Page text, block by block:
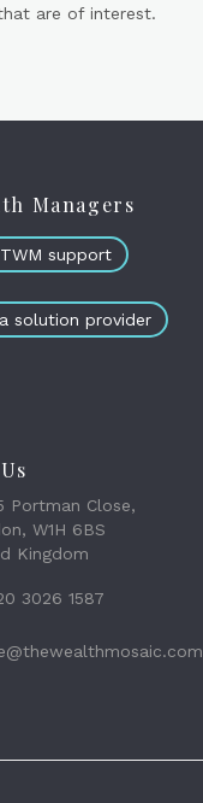
are of interest.
Managers
support
solution provider
Portman Close,
W1H 6BS
Kingdom
3026 1587